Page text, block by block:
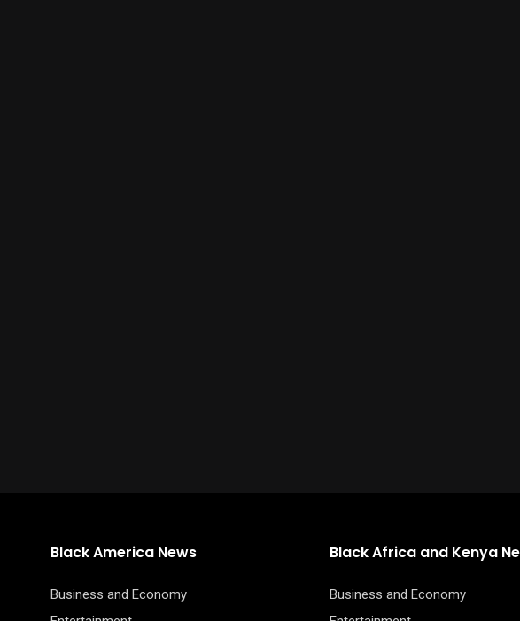
Black America News
Business and Economy
Black Africa and Kenya
Business and Economy